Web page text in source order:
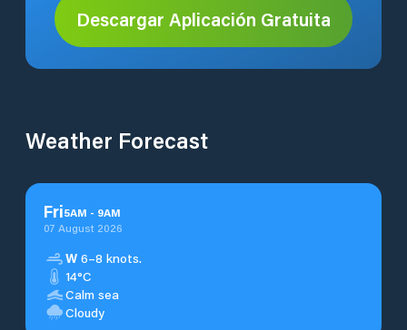
Descargar Aplicación Gratuita
Weather Forecast
Fri5AM - 9AM
07 August 2026
W 6–8 knots.
14°C
Calm sea
Cloudy